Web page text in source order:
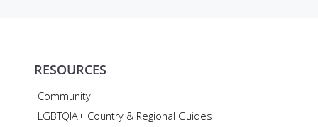
RESOURCES
Community
LGBTQIA+ Country & Regional Guides